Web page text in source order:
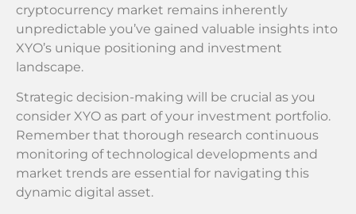
cryptocurrency market remains inherently
unpredictable you’ve gained valuable insights into
XYO’s unique positioning and investment
landscape.
Strategic decision-making will be crucial as you
consider XYO as part of your investment portfolio.
Remember that thorough research continuous
monitoring of technological developments and
market trends are essential for navigating this
dynamic digital asset.